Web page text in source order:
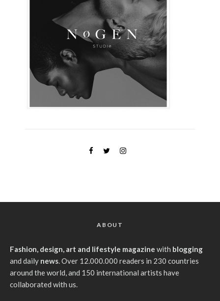
ABOUT
Fashion, design, art and lifestyle magazine with blogging
and daily news. Over 12.000.000 readers in 230 countries
around the world, and 150 international artists have
collaborated with us.